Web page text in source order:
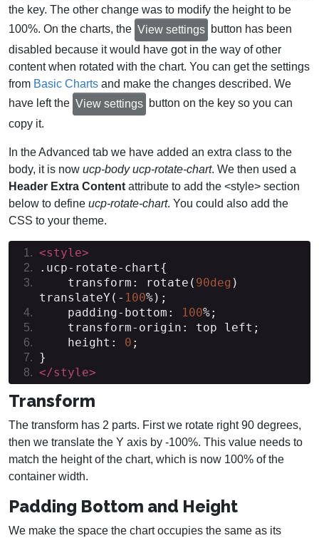
the key. The other change was to modify the height to be
100%. On the charts, the View settings button has been
disabled because it would have got in the way of other
content when rotated with the chart. You can get the settings
from Basic Charts and make the changes described. We
have left the View settings button on the key so you can
copy it.
In the Advanced tab we have added an extra class to the
body, it is now ucp-body ucp-rotate-chart. We then used a
Header Extra Contentattribute to add the <style> section
below to define ucp-rotate-chart. You could also add the
CSS to your theme.
<style>
. ucp- rotate- chart{
    transform
: rotate ( 90deg )
translateY (- 100%);
    padding
- bottom : 100%;
    transform
- origin : top left ;
    height
: 0 ;
}
</style>
Transform
The transform has 2 parts. First we rotate right 90 degrees,
then we translate the Y axis by -100%. This value needs to
match the height of the chart, which is now 100% of the
container width.
Padding Bottom and Height
We make the space the chart occupies the same as its